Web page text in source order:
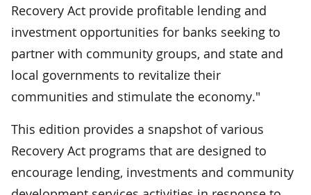
Recovery Act provide profitable lending and
investment opportunities for banks seeking to
partner with community groups, and state and
local governments to revitalize their
communities and stimulate the economy."
This edition provides a snapshot of various
Recovery Act programs that are designed to
encourage lending, investments and community